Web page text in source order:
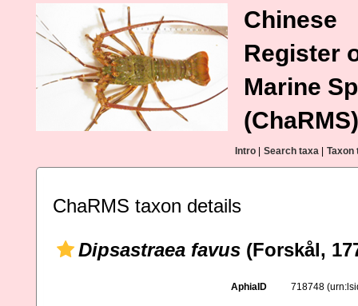
Chinese
Register
Marine
(ChaRMS)
Intro Search taxa Taxon
ChaRMS taxon details
Dipsastraea favus (Forskål,
AphiaID 718748